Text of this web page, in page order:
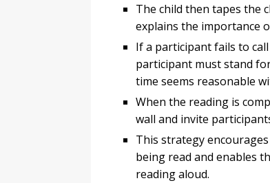
The child then tapes the
explains the importance
If a participant fails to
participant must stand
time seems reasonable
When the reading is
wall and invite
This strategy
being read and enables
reading aloud.